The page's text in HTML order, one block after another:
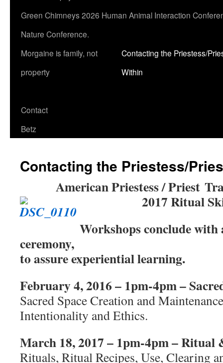
Green Chimneys 2026 Human Animal Interaction
Nature Conference.
Morgaine is family, not
property
Contacting the Priestess/
Within
Contact
Betz
Contacting the Priestess/
American Priestess / Priest
2017 Ritual
Workshops conclude
ceremony,
to assure experiential learning.
February 4, 2016 – 1pm-4pm –
Sacred Space Creation and
Intentionality and Ethics.
March 18, 2017 – 1pm-4pm – Ritual
Rituals, Ritual Recipes, Use, Clearing